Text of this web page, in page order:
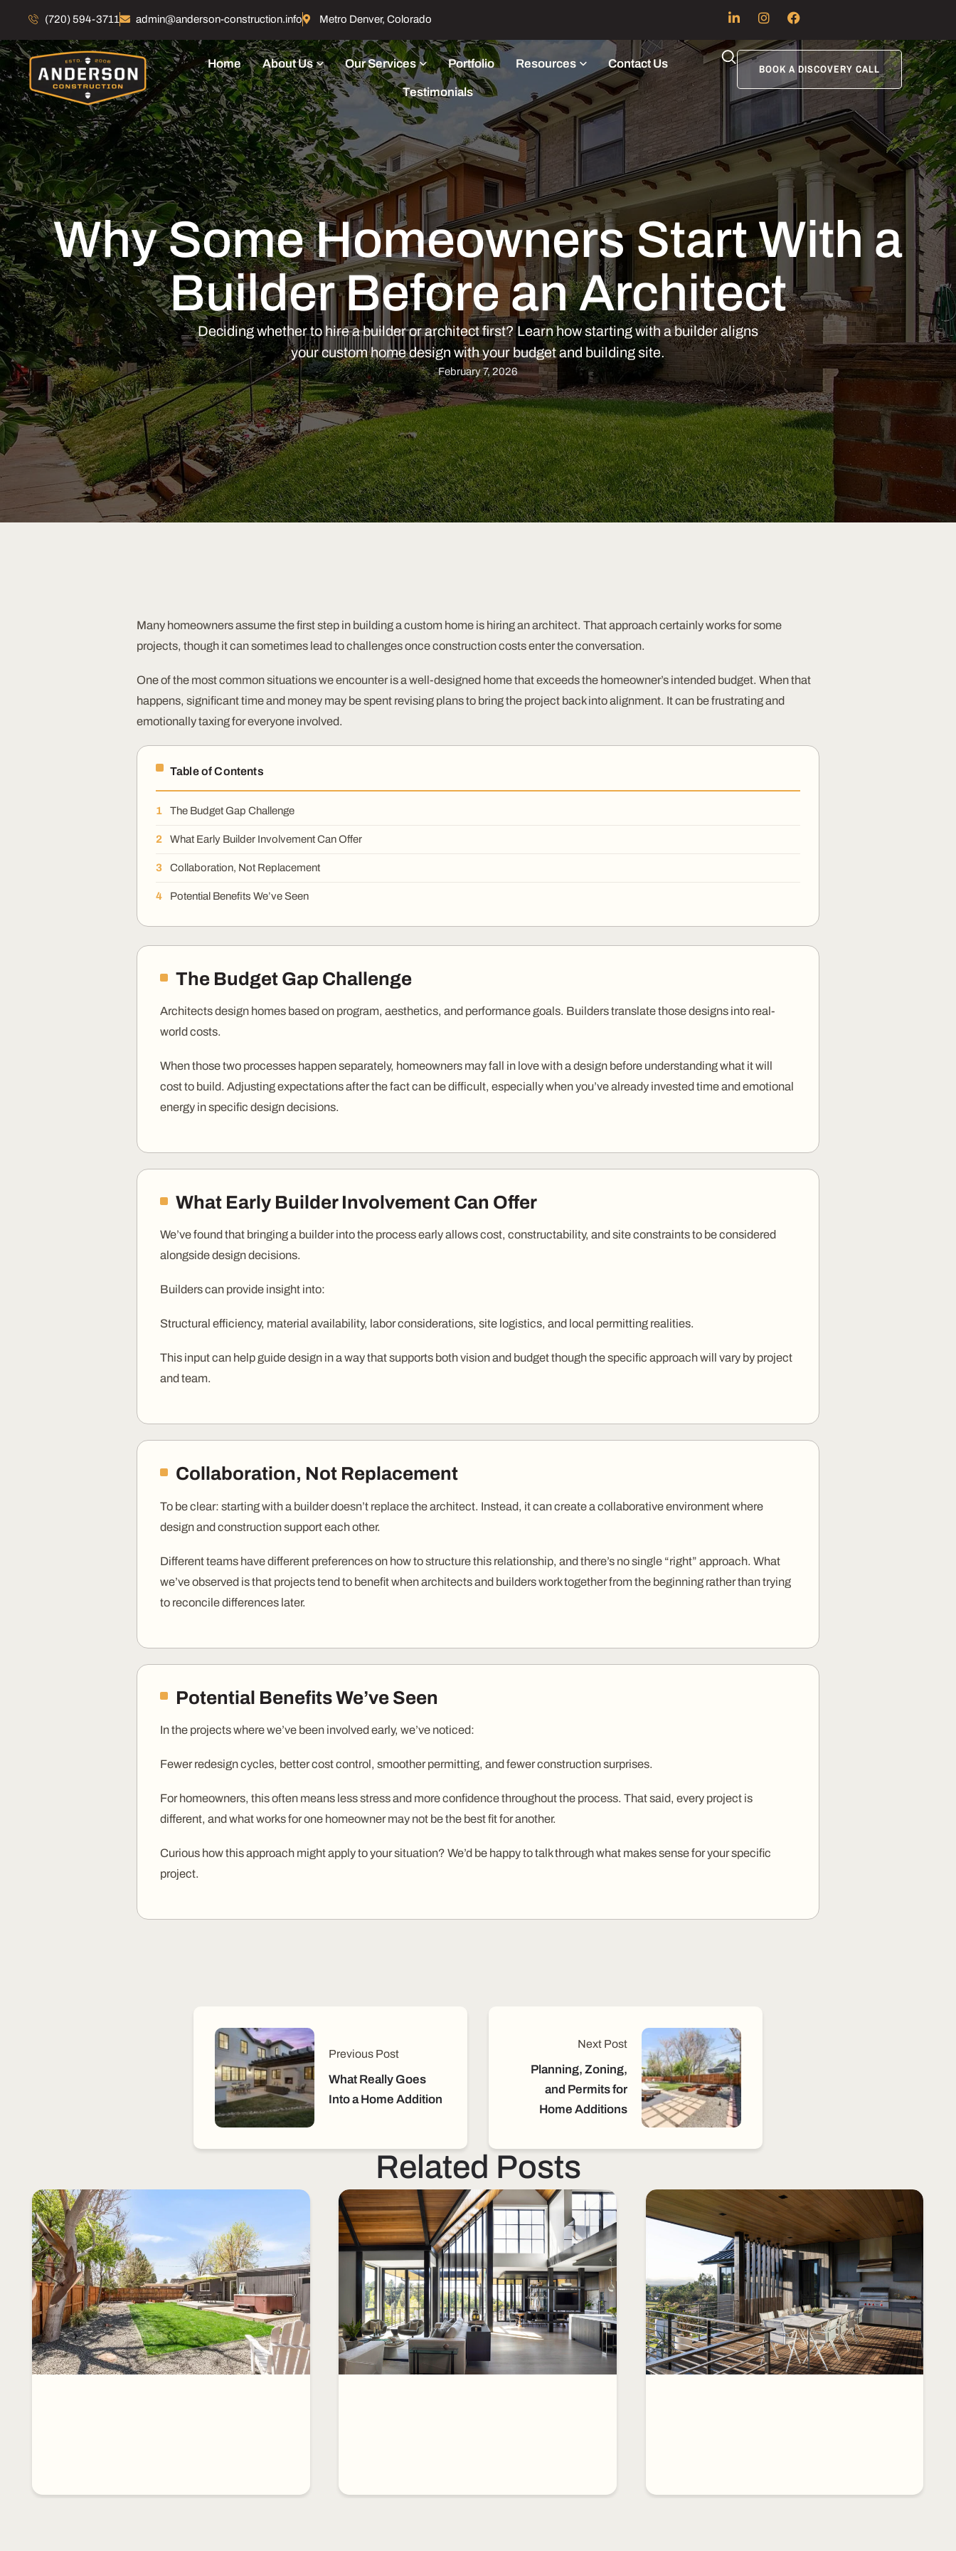
(720) 594-3711 admin@anderson-construction.info Metro Denver, Colorado
Home About Us Our Services Portfolio Resources Contact Us
Testimonials
BOOK A DISCOVERY CALL
Why Some Homeowners Start With a
Builder Before an Architect
Deciding whether to hire a builder or architect first? Learn how starting with a builder aligns
your custom home design with your budget and building site.
February 7, 2026
Many homeowners assume the first step in building a custom home is hiring an architect. That approach certainly works for some
projects, though it can sometimes lead to challenges once construction costs enter the conversation.
One of the most common situations we encounter is a well-designed home that exceeds the homeowner’s intended budget. When that
happens, significant time and money may be spent revising plans to bring the project back into alignment. It can be frustrating and
emotionally taxing for everyone involved.
Table of Contents
The Budget Gap Challenge
What Early Builder Involvement Can Offer
Collaboration, Not Replacement
Potential Benefits We’ve Seen
The Budget Gap Challenge
Architects design homes based on program, aesthetics, and performance goals. Builders translate those designs into real-
world costs.
When those two processes happen separately, homeowners may fall in love with a design before understanding what it will
cost to build. Adjusting expectations after the fact can be difficult, especially when you’ve already invested time and emotional
energy in specific design decisions.
What Early Builder Involvement Can Offer
We’ve found that bringing a builder into the process early allows cost, constructability, and site constraints to be considered
alongside design decisions.
Builders can provide insight into:
Structural efficiency, material availability, labor considerations, site logistics, and local permitting realities.
This input can help guide design in a way that supports both vision and budget though the specific approach will vary by project
and team.
Collaboration, Not Replacement
To be clear: starting with a builder doesn’t replace the architect. Instead, it can create a collaborative environment where
design and construction support each other.
Different teams have different preferences on how to structure this relationship, and there’s no single “right” approach. What
we’ve observed is that projects tend to benefit when architects and builders work together from the beginning rather than trying
to reconcile differences later.
Potential Benefits We’ve Seen
In the projects where we’ve been involved early, we’ve noticed:
Fewer redesign cycles, better cost control, smoother permitting, and fewer construction surprises.
For homeowners, this often means less stress and more confidence throughout the process. That said, every project is
different, and what works for one homeowner may not be the best fit for another.
Curious how this approach might apply to your situation? We’d be happy to talk through what makes sense for your specific
project.
Previous Post
What Really Goes
Into a Home Addition
Next Post
Planning, Zoning,
and Permits for
Home Additions
Related Posts